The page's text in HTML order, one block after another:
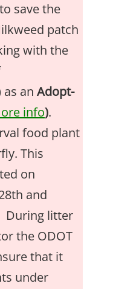
save the
patch
with the
an Adopt-
info).
food plant
This
on
and
During litter
the ODOT
that it
under